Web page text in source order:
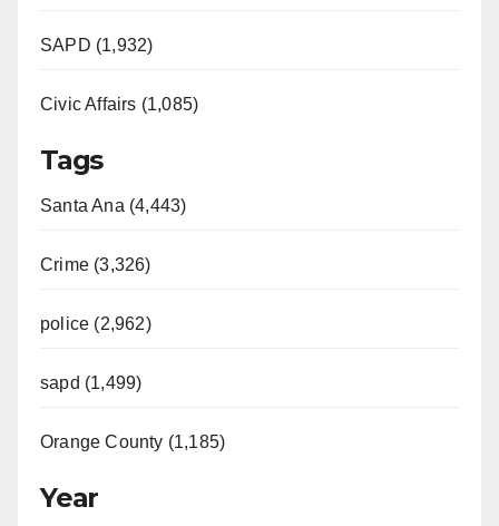
SAPD (1,932)
Civic Affairs (1,085)
Tags
Santa Ana (4,443)
Crime (3,326)
police (2,962)
sapd (1,499)
Orange County (1,185)
Year